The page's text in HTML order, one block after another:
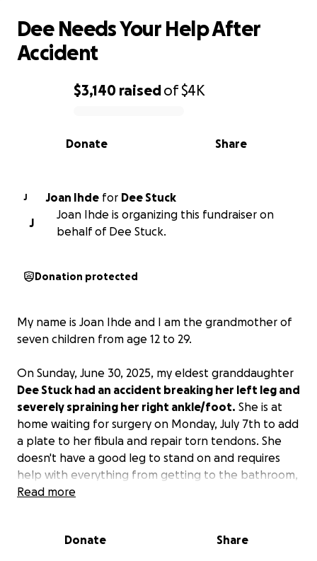
0% complete
$3,140 raisedof$4K
Share
Donate
Dee Needs Your Help After
Accident
J Joan Ihde for Dee Stuck
J
Joan Ihde is organizing this fundraiser on
behalf of Dee Stuck.
Donation protected
My name is Joan Ihde and I am the grandmother of
seven children from age 12 to 29.
On Sunday, June 30, 2025, my eldest granddaughter
Dee Stuck had an accident breaking her left leg and
severely spraining her right ankle/foot. She is at
home waiting for surgery on Monday, July 7th to add
a plate to her fibula and repair torn tendons. She
doesn't have a good leg to stand on and requires
help with everything from getting to the bathroom,
meals, and caring for her dogs.
groomer until her legs are completely healed,
Read more
Donate Share